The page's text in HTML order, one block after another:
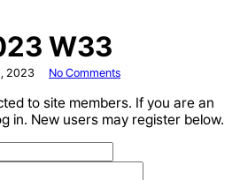
W33
2023 No Comments
to site members. If you are an
in. New users may register below.